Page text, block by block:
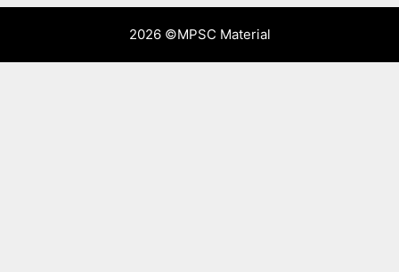
2026 ©MPSC Material